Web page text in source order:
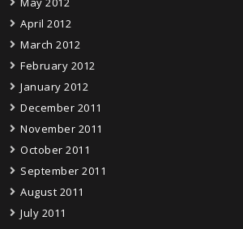
April 2012
March 2012
February 2012
January 2012
December 2011
November 2011
October 2011
September 2011
August 2011
July 2011